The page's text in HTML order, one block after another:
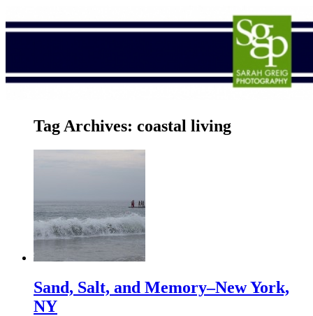
Tag Archives: coastal living
Sand, Salt, and Memory–New York,
NY